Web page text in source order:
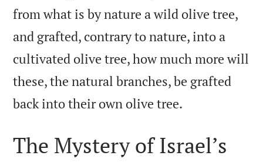
from what is by nature a wild olive tree,
and grafted, contrary to nature, into a
cultivated olive tree, how much more will
these, the natural branches, be grafted
back into their own olive tree.
The Mystery of Israel’s